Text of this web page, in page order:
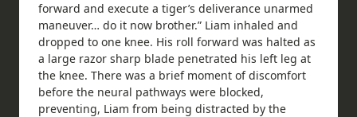
forward and execute a tiger’s deliverance unarmed
maneuver… do it now brother.” Liam inhaled and
dropped to one knee. His roll forward was halted as
a large razor sharp blade penetrated his left leg at
the knee. There was a brief moment of discomfort
before the neural pathways were blocked,
preventing, Liam from being distracted by the